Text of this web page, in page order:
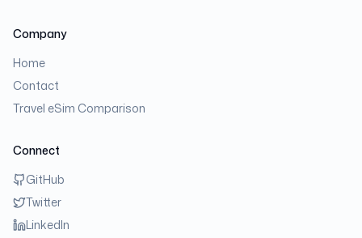
Company
Home
Contact
Travel eSim Comparison
Connect
GitHub
Twitter
LinkedIn